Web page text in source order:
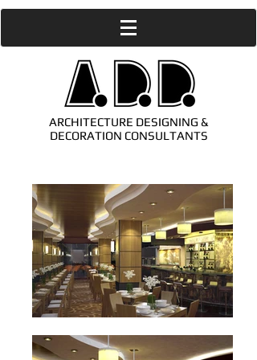
ARCHITECTURE DESIGNING &
DECORATION CONSULTANTS